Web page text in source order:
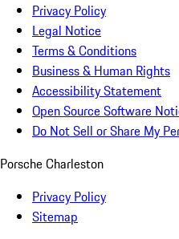
Privacy Policy
Legal Notice
Terms & Conditions
Business & Human Rights
Accessibility Statement
Open Source Software
Do Not Sell or Share My
Porsche Charleston
Privacy Policy
Sitemap